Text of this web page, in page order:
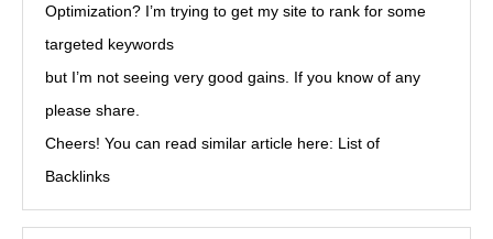
Optimization? I’m trying to get my site to rank for some
targeted keywords
but I’m not seeing very good gains. If you know of any
please share.
Cheers! You can read similar article here: List of
Backlinks